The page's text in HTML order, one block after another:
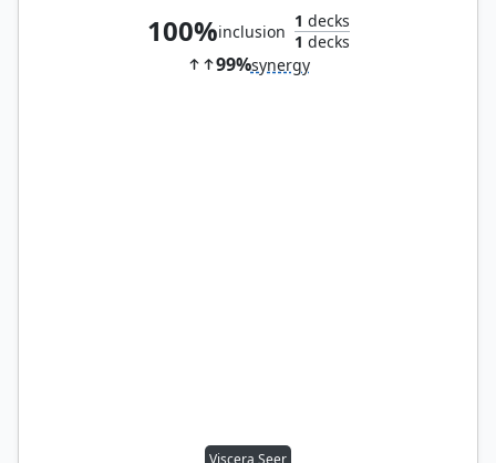
100%inclusion
1 decks
1 decks
99%synergy
Viscera Seer